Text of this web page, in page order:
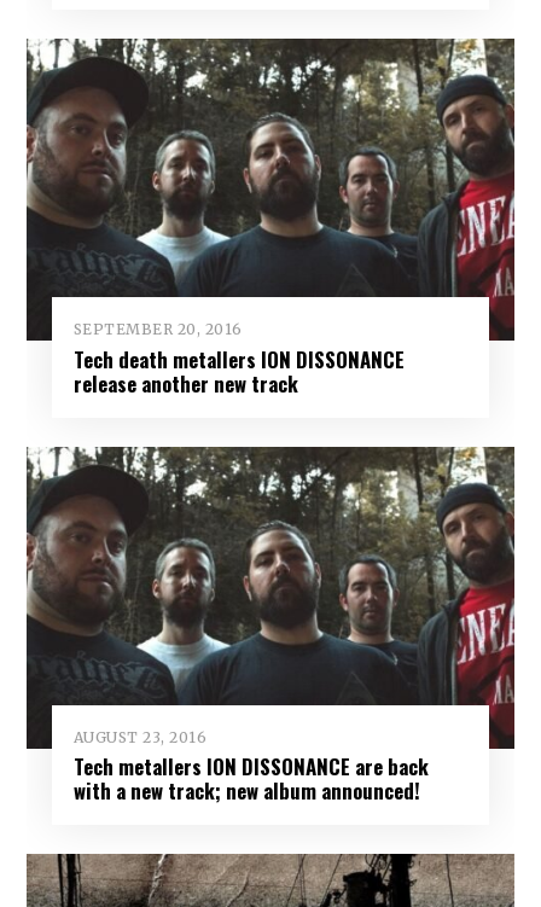
SEPTEMBER 20, 2016
Tech death metallers ION DISSONANCE
release another new track
AUGUST 23, 2016
Tech metallers ION DISSONANCE are back
with a new track; new album announced!